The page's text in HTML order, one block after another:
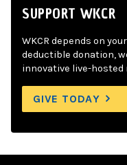
SUPPORT WKCR
WKCR depends on
deductible donation,
innovative live-hosted
GIVE TODAY